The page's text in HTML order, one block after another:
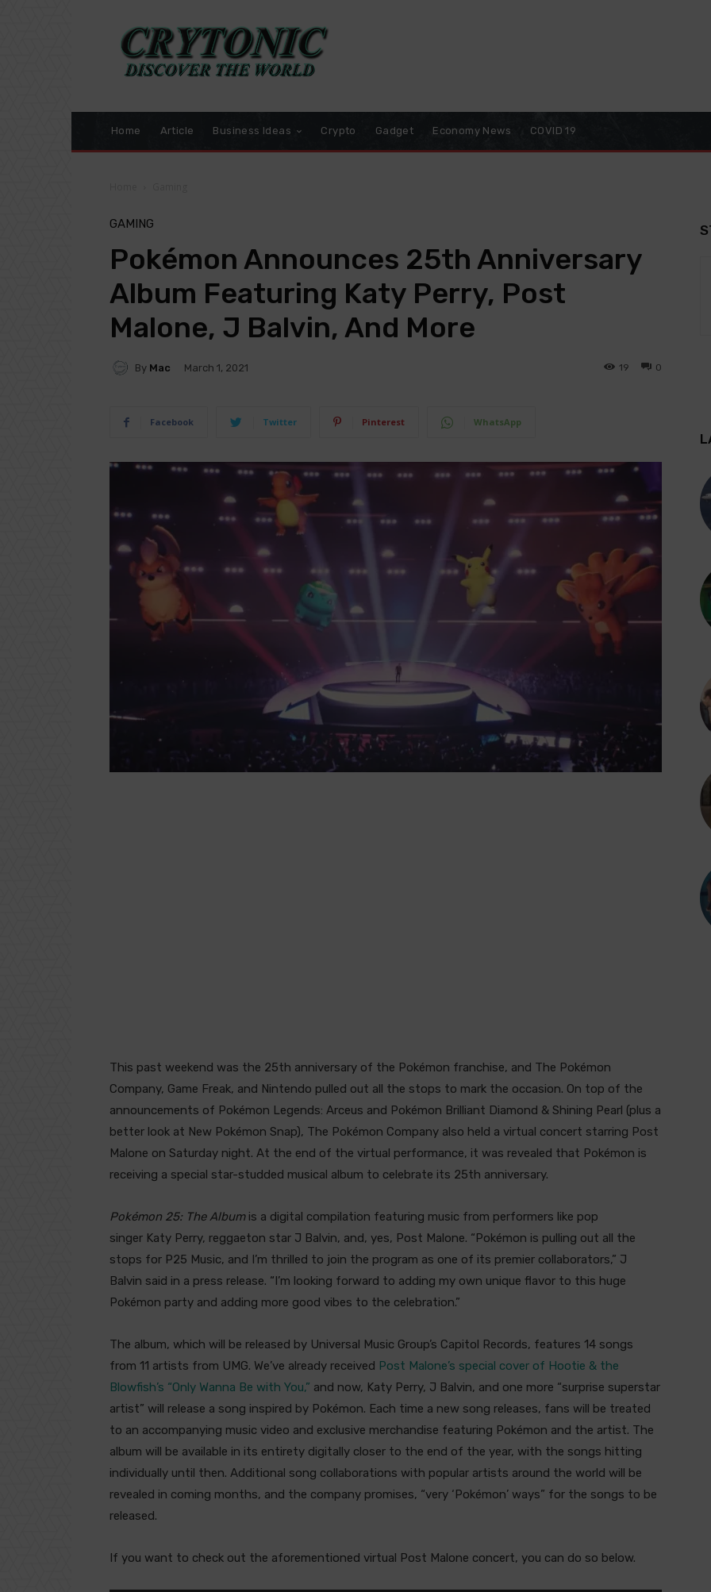
Home Article Business Ideas Crypto Gadget Economy News COVID 19
GAMING
Pokémon Announces 25th Anniversary
Album Featuring Katy Perry, Post
Malone, J Balvin, And More
By Mac March 1, 2021 0
19
Facebook Twitter Pinterest WhatsApp
This past weekend was the 25th anniversary of the Pokémon franchise, and The Pokémon
Company, Game Freak, and Nintendo pulled out all the stops to mark the occasion. On top of the
announcements of Pokémon Legends: Arceus and Pokémon Brilliant Diamond & Shining Pearl (plus a
better look at New Pokémon Snap), The Pokémon Company also held a virtual concert starring Post
Malone on Saturday night. At the end of the virtual performance, it was revealed that Pokémon is
receiving a special star-studded musical album to celebrate its 25th anniversary.
Pokémon 25: The Albumis a digital compilation featuring music from performers like pop
singer Katy Perry, reggaeton star J Balvin, and, yes, Post Malone. “Pokémon is pulling out all the
stops for P25 Music, and I’m thrilled to join the program as one of its premier collaborators,” J
Balvin said in a press release. “I’m looking forward to adding my own unique flavor to this huge
Pokémon party and adding more good vibes to the celebration.”
The album, which will be released by Universal Music Group’s Capitol Records, features 14 songs
from 11 artists from UMG. We’ve already received Post Malone’s special cover of Hootie & the
Blowfish’s “Only Wanna Be with You,” and now, Katy Perry, J Balvin, and one more “surprise superstar
artist” will release a song inspired by Pokémon. Each time a new song releases, fans will be treated
to an accompanying music video and exclusive merchandise featuring Pokémon and the artist. The
album will be available in its entirety digitally closer to the end of the year, with the songs hitting
individually until then. Additional song collaborations with popular artists around the world will be
revealed in coming months, and the company promises, “very ‘Pokémon’ ways” for the songs to be
released.
If you want to check out the aforementioned virtual Post Malone concert, you can do so below.